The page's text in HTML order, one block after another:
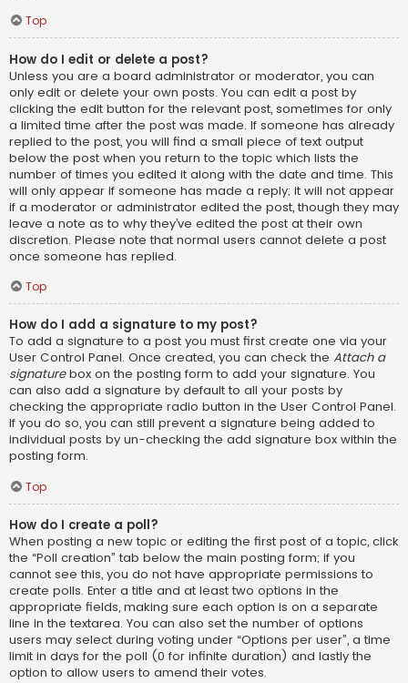
Top
How do I edit or delete a post?
Unless you are a board administrator or moderator, you can
only edit or delete your own posts. You can edit a post by
clicking the edit button for the relevant post, sometimes for only
a limited time after the post was made. If someone has already
replied to the post, you will find a small piece of text output
below the post when you return to the topic which lists the
number of times you edited it along with the date and time. This
will only appear if someone has made a reply; it will not appear
if a moderator or administrator edited the post, though they may
leave a note as to why they’ve edited the post at their own
discretion. Please note that normal users cannot delete a post
once someone has replied.
Top
How do I add a signature to my post?
To add a signature to a post you must first create one via your
User Control Panel. Once created, you can check the Attach a
signaturebox on the posting form to add your signature. You
can also add a signature by default to all your posts by
checking the appropriate radio button in the User Control Panel.
If you do so, you can still prevent a signature being added to
individual posts by un-checking the add signature box within the
posting form.
Top
How do I create a poll?
When posting a new topic or editing the first post of a topic, click
the “Poll creation” tab below the main posting form; if you
cannot see this, you do not have appropriate permissions to
create polls. Enter a title and at least two options in the
appropriate fields, making sure each option is on a separate
line in the textarea. You can also set the number of options
users may select during voting under “Options per user”, a time
limit in days for the poll (0 for infinite duration) and lastly the
option to allow users to amend their votes.